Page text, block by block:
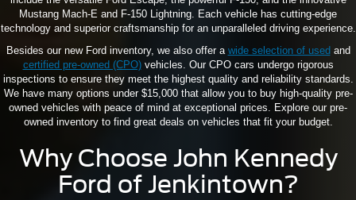
Mustang Mach-E and F-150 Lightning. Each vehicle has cutting-edge
technology and superior craftsmanship for an unparalleled driving experience.
Besides our new Ford inventory, we also offer a wide selection of usedand
certified pre-owned (CPO)vehicles. Our CPO cars undergo rigorous
inspections to ensure they meet the highest quality and reliability standards.
We have many options under $15,000 that allow you to buy high-quality pre-
owned vehicles with peace of mind at exceptional prices. Explore our pre-
owned inventory to find great deals on vehicles that fit your budget.
Why Choose John Kennedy
Ford of Jenkintown?